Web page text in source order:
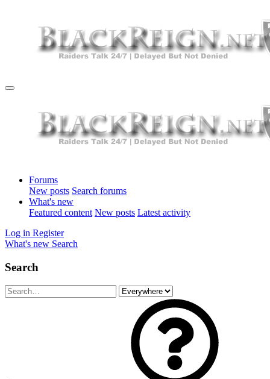
Forums
New posts Search forums
What's new
Featured content New posts Latest activity
Log in Register
What's new Search
Search